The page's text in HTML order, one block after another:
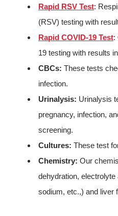
Rapid RSV Test:
(RSV) testing with
Rapid COVID-19 Test:
19 testing with results
CBCs: These tests
infection.
Urinalysis: Urinalysis
pregnancy, infection,
screening.
Cultures: These test
Chemistry: Our
dehydration,
sodium, etc.,) and liver